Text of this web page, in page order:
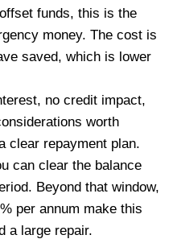
funds, this is the
money. The cost is
saved, which is lower
no credit impact,
worth
clear repayment plan.
can clear the balance
Beyond that window,
per annum make this
a large repair.